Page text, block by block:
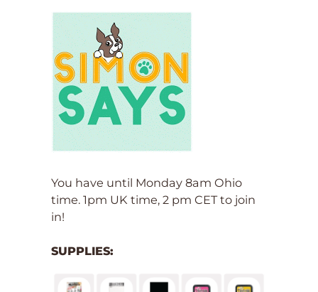
You have until Monday 8am Ohio
time. 1pm UK time, 2 pm CET to join
in!
SUPPLIES: